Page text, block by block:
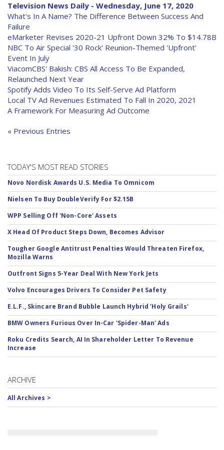
Television News Daily - Wednesday, June 17, 2020
What's In A Name? The Difference Between Success And
Failure
eMarketer Revises 2020-21 Upfront Down 32% To $14.78B
NBC To Air Special '30 Rock' Reunion-Themed 'Upfront'
Event In July
ViacomCBS' Bakish: CBS All Access To Be Expanded,
Relaunched Next Year
Spotify Adds Video To Its Self-Serve Ad Platform
Local TV Ad Revenues Estimated To Fall In 2020, 2021
A Framework For Measuring Ad Outcome
« Previous Entries
TODAY'S MOST READ STORIES
Novo Nordisk Awards U.S. Media To Omnicom
Nielsen To Buy DoubleVerify For $2.15B
WPP Selling Off 'Non-Core' Assets
X Head Of Product Steps Down, Becomes Advisor
Tougher Google Antitrust Penalties Would Threaten Firefox,
Mozilla Warns
Outfront Signs 5-Year Deal With New York Jets
Volvo Encourages Drivers To Consider Pet Safety
E.L.F., Skincare Brand Bubble Launch Hybrid 'Holy Grails'
BMW Owners Furious Over In-Car 'Spider-Man' Ads
Roku Credits Search, AI In Shareholder Letter To Revenue
Increase
ARCHIVE
All Archives >